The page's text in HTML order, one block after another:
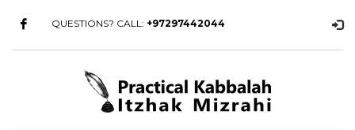
QUESTIONS? CALL: +97297442044